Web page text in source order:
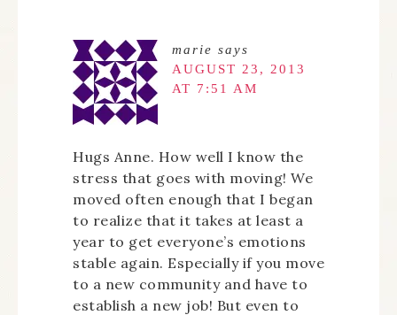
marie says
AUGUST 23, 2013
AT 7:51 AM
Hugs Anne. How well I know the
stress that goes with moving! We
moved often enough that I began
to realize that it takes at least a
year to get everyone’s emotions
stable again. Especially if you move
to a new community and have to
establish a new job! But even to